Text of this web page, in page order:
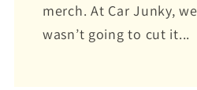
merch. At Car Junky,
wasn’t going to cut it...